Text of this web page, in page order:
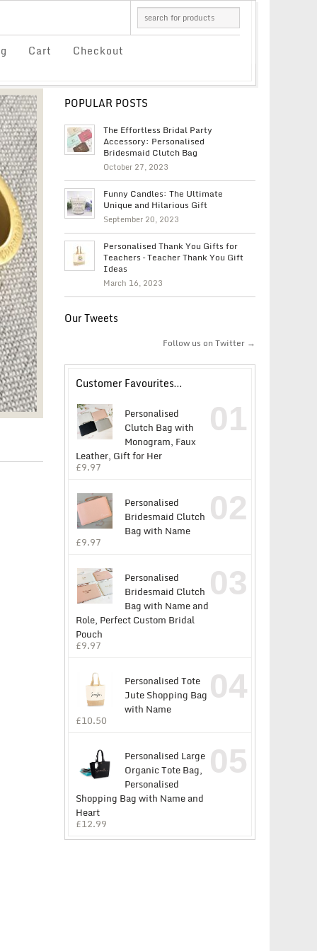
Cart Checkout
POPULAR POSTS
The Effortless Bridal Party
Accessory: Personalised
Bridesmaid Clutch Bag
October 27, 2023
Funny Candles: The Ultimate
Unique and Hilarious Gift
September 20, 2023
Personalised Thank You Gifts for
Teachers – Teacher Thank You Gift
Ideas
March 16, 2023
Our Tweets
Follow us on Twitter →
Customer Favourites…
Personalised
Clutch Bag with
Monogram, Faux
Leather, Gift for Her
£9.97
01
Personalised
Bridesmaid Clutch
Bag with Name
£9.97
02
Personalised
Bridesmaid Clutch
Bag with Name and
Role, Perfect Custom Bridal
Pouch
£9.97
03
Personalised Tote
Jute Shopping Bag
with Name
£10.50
04
Personalised Large
Organic Tote Bag,
Personalised
Shopping Bag with Name and
Heart
£12.99
05